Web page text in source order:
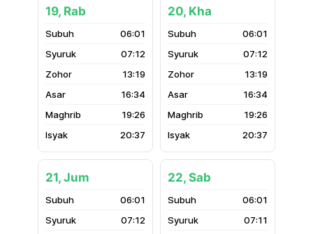
19, Rab
06:01
07:12
13:19
16:34
19:26
20:37
20, Kha
06:01
07:12
13:19
16:34
19:26
20:37
21, Jum
06:01
07:12
22, Sab
06:01
07:11